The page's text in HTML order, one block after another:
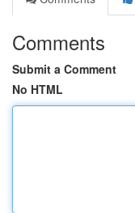
Comments
Submit a Comment
No HTML